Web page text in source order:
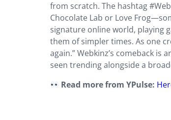
from scratch. The hashtag
Chocolate Lab or Love
signature online world, playing
them of simpler times. As one
again.” Webkinz’s comeback
seen trending alongside a
Read more from YPulse: